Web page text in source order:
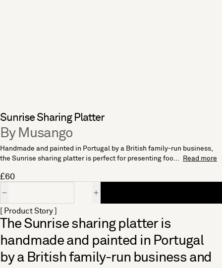
Sunrise Sharing Platter
By Musango
Handmade and painted in Portugal by a British family-run business,
the Sunrise sharing platter is perfect for presenting foo...
Read more
£60
[ Product Story ]
The Sunrise sharing platter is
handmade and painted in Portugal
by a British family-run business and